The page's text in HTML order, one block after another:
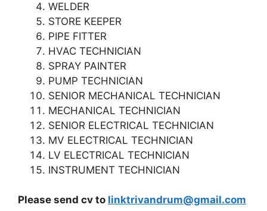
WELDER
STORE KEEPER
PIPE FITTER
HVAC TECHNICIAN
SPRAY PAINTER
PUMP TECHNICIAN
SENIOR MECHANICAL TECHNICIAN
MECHANICAL TECHNICIAN
SENIOR ELECTRICAL TECHNICIAN
MV ELECTRICAL TECHNICIAN
LV ELECTRICAL TECHNICIAN
INSTRUMENT TECHNICIAN
Please send cv to linktrivandrum@gmail.com